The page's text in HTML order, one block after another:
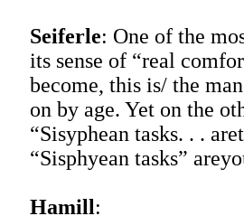
Seiferle: One of the
its sense of “real
become, this is/ the
on by age. Yet on the
“Sisyphean tasks. . .
“Sisphyean tasks”
Hamill: